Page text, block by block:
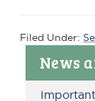
Primary
Sidebar
News
Filed Under: